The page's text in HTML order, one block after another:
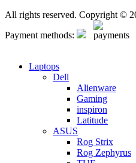
All rights reserved. Copyright ©
Payment methods:
Laptops
Dell
Alienware
Gaming
inspiron
Latitude
ASUS
Rog Strix
Rog Zephyrus